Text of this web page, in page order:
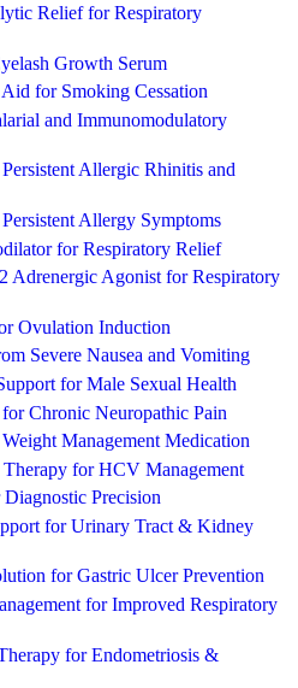
Relief for Respiratory
Growth Serum
for Smoking Cessation
and Immunomodulatory
Allergic Rhinitis and
Allergy Symptoms
for Respiratory Relief
Adrenergic Agonist for Respiratory
Ovulation Induction
Severe Nausea and Vomiting
for Male Sexual Health
Chronic Neuropathic Pain
Management Medication
for HCV Management
Precision
for Urinary Tract & Kidney
for Gastric Ulcer Prevention
for Improved Respiratory
for Endometriosis &